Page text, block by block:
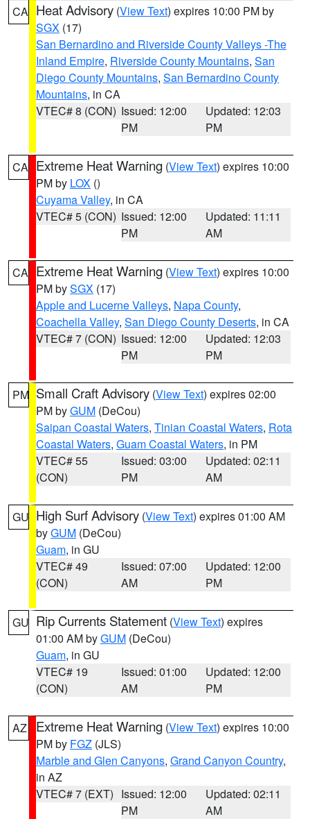
CA Heat Advisory (View Text) expires 10:00 PM by
SGX (17)
San Bernardino and Riverside County Valleys -The
Inland Empire, Riverside County Mountains, San
Diego County Mountains, San Bernardino County
Mountains, in CA
VTEC# 8 (CON) Issued: 12:00
PM
Updated: 12:03
PM
CA Extreme Heat Warning (View Text) expires 10:00
PM by LOX ()
Cuyama Valley, in CA
VTEC# 5 (CON) Issued: 12:00
PM
Updated: 11:11
AM
CA Extreme Heat Warning (View Text) expires 10:00
PM bySGX (17)
Apple and Lucerne Valleys, Napa County,
Coachella Valley, San Diego County Deserts, in CA
VTEC# 7 (CON) Issued: 12:00
PM
Updated: 12:03
PM
PM Small Craft Advisory (View Text) expires 02:00
PM byGUM (DeCou)
Saipan Coastal Waters, Tinian Coastal Waters, Rota
Coastal Waters, Guam Coastal Waters, in PM
VTEC# 55
(CON)
Issued: 03:00
PM
Updated: 02:11
AM
GU High Surf Advisory (View Text) expires 01:00 AM
byGUM (DeCou)
Guam, in GU
VTEC# 49
(CON)
Issued: 07:00
AM
Updated: 12:00
PM
GU Rip Currents Statement (View Text) expires
01:00 AM byGUM (DeCou)
Guam, in GU
VTEC# 19
(CON)
Issued: 01:00
AM
Updated: 12:00
PM
AZ Extreme Heat Warning (View Text) expires 10:00
PM by FGZ (JLS)
Marble and Glen Canyons, Grand Canyon Country,
in AZ
VTEC# 7 (EXT) Issued: 12:00
PM
Updated: 02:11
AM